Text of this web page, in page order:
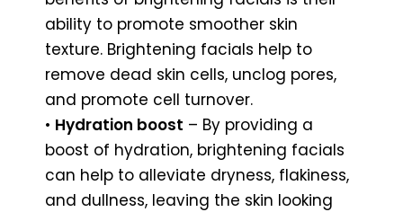
ability to promote smoother skin
texture. Brightening facials help to
remove dead skin cells, unclog pores,
and promote cell turnover.
• Hydration boost – By providing a
boost of hydration, brightening facials
can help to alleviate dryness, flakiness,
and dullness, leaving the skin looking